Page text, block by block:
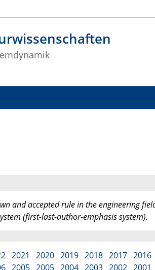
and accepted rule in the engineering
(first-last-author-emphasis system).
2021 2020 2019 2018 2017 2016
2005 2005 2004 2003 2002 2001